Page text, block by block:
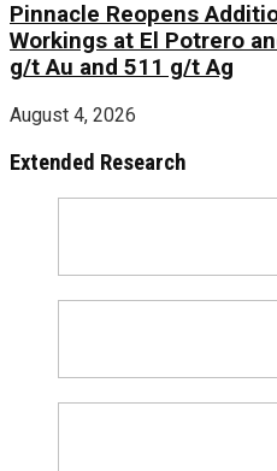
Pinnacle Reopens
Workings at El Potrero
g/t Au and 511 g/t Ag
August 4, 2026
Extended Research